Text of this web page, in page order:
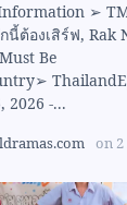
➢
นี้ต้องเสิร์ฟ, Rak
Be
2026 -...
on